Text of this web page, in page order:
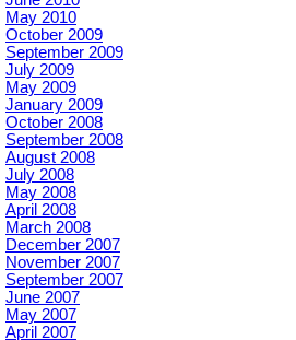
May 2010
October 2009
September 2009
July 2009
May 2009
January 2009
October 2008
September 2008
August 2008
July 2008
May 2008
April 2008
March 2008
December 2007
November 2007
September 2007
June 2007
May 2007
April 2007